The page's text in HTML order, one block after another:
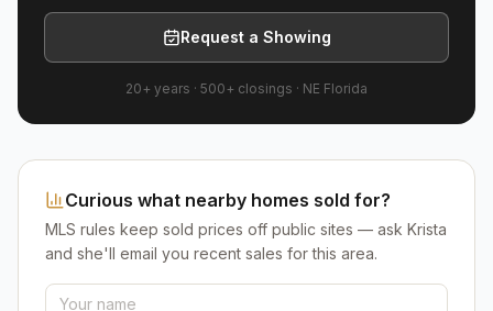
Request a Showing
20+ years · 500+ closings · NE Florida
Curious what nearby homes sold for?
MLS rules keep sold prices off public sites — ask Krista
and she'll email you recent sales for this area.